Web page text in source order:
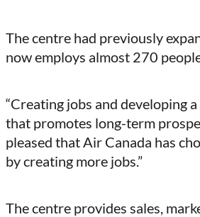
The centre had previously
now employs almost 270
“Creating jobs and developing
that promotes long-term
pleased that Air Canada has
by creating more jobs.”
The centre provides sales,